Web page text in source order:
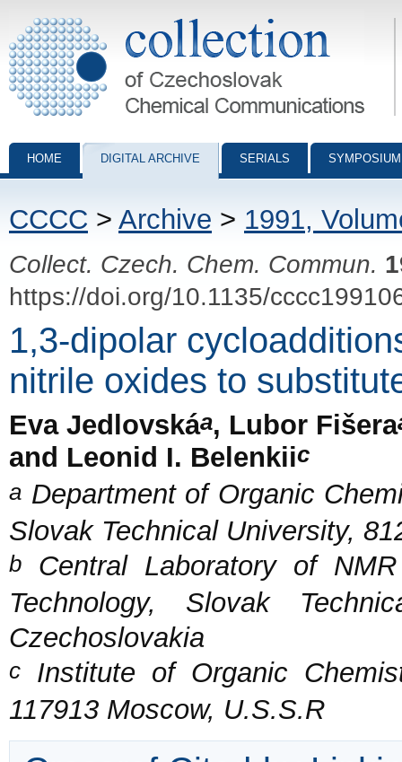
Collection of Czechoslovak Chemical Communications - digital
HOME DIGITAL ARCHIVE SERIALS
CCCC > Archive > 1991,
Collect. Czech. Chem. Commun.
https://doi.org/10.1135/
1,3-dipolar
nitrile oxides to
Eva Jedlovskáa, Lubor Fišera
and Leonid I. Belenkiic
a Department of Organic
Slovak Technical University,
b Central Laboratory of
Technology, Slovak
Czechoslovakia
c Institute of Organic
117913 Moscow, U.S.S.R